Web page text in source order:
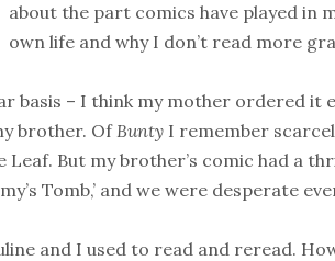
about the part comics have played in
own life and why I don’t read more
basis – I think my mother ordered it
brother. OfBunty I remember
But my brother’s comic had a
Tomb,’ and we were desperate
and I used to read and reread.